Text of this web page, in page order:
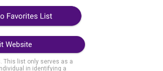
Website
This list only serves as a
in identifying a